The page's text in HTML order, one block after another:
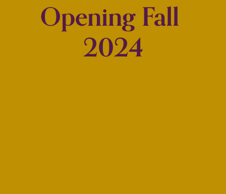
Opening Fall
2024